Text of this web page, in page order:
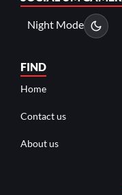
Night Mode
FIND
Home
Contact us
About us